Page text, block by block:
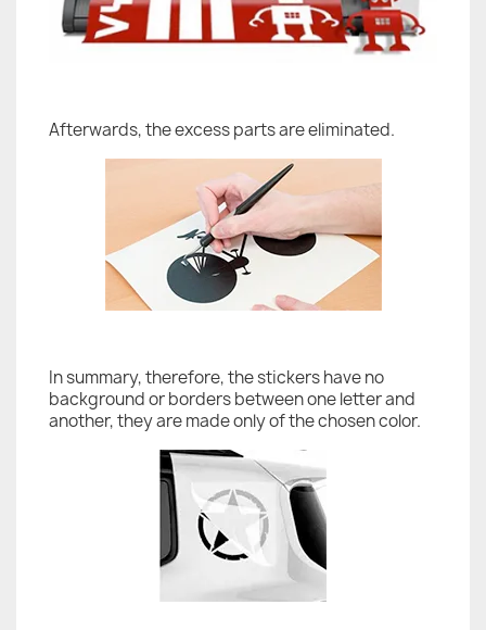
Afterwards, the excess parts are eliminated.
In summary, therefore, the stickers have no
background or borders between one letter and
another, they are made only of the chosen color.